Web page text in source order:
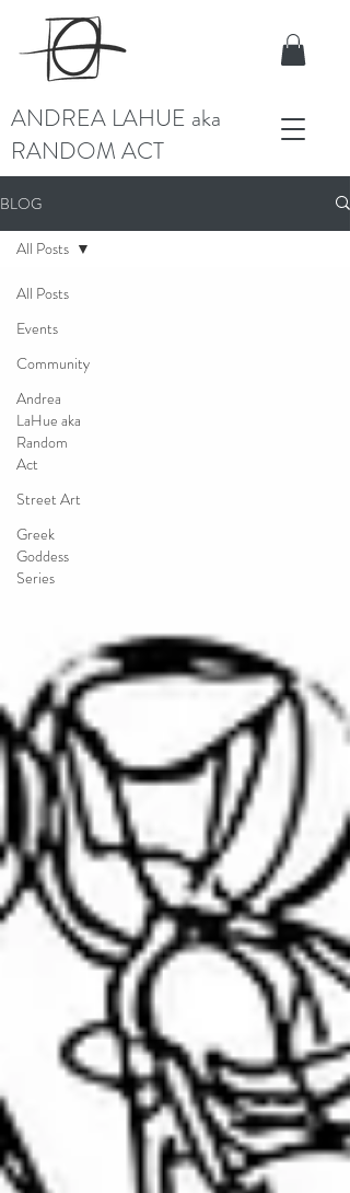
ANDREA LAHUE aka
RANDOM ACT
BLOG
All Posts
Events
Community
Andrea
LaHue aka
Random
Act
Street Art
Greek
Goddess
Series
All Posts